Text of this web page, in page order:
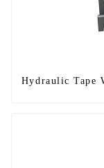
Hydraulic Tape